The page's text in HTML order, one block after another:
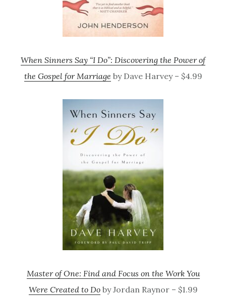
When Sinners Say “I Do”: Discovering the Power of
the Gospel for Marriage by Dave Harvey – $4.99
Master of One: Find and Focus on the Work You
Were Created to Doby Jordan Raynor – $1.99